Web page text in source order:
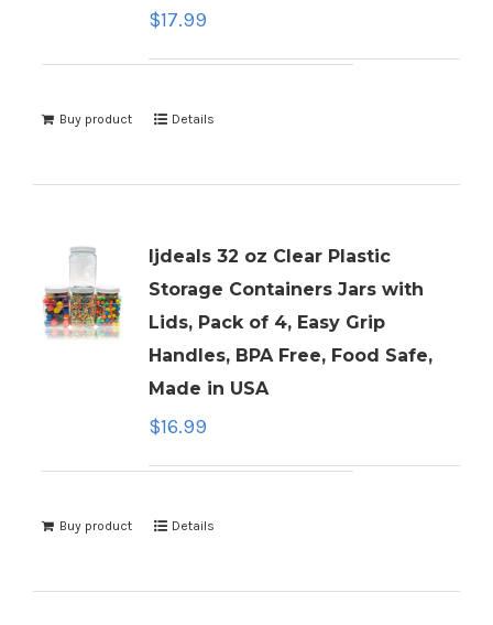
$17.99
Buy product Details
ljdeals 32 oz Clear Plastic
Storage Containers Jars with
Lids, Pack of 4, Easy Grip
Handles, BPA Free, Food Safe,
Made in USA
$16.99
Buy product Details